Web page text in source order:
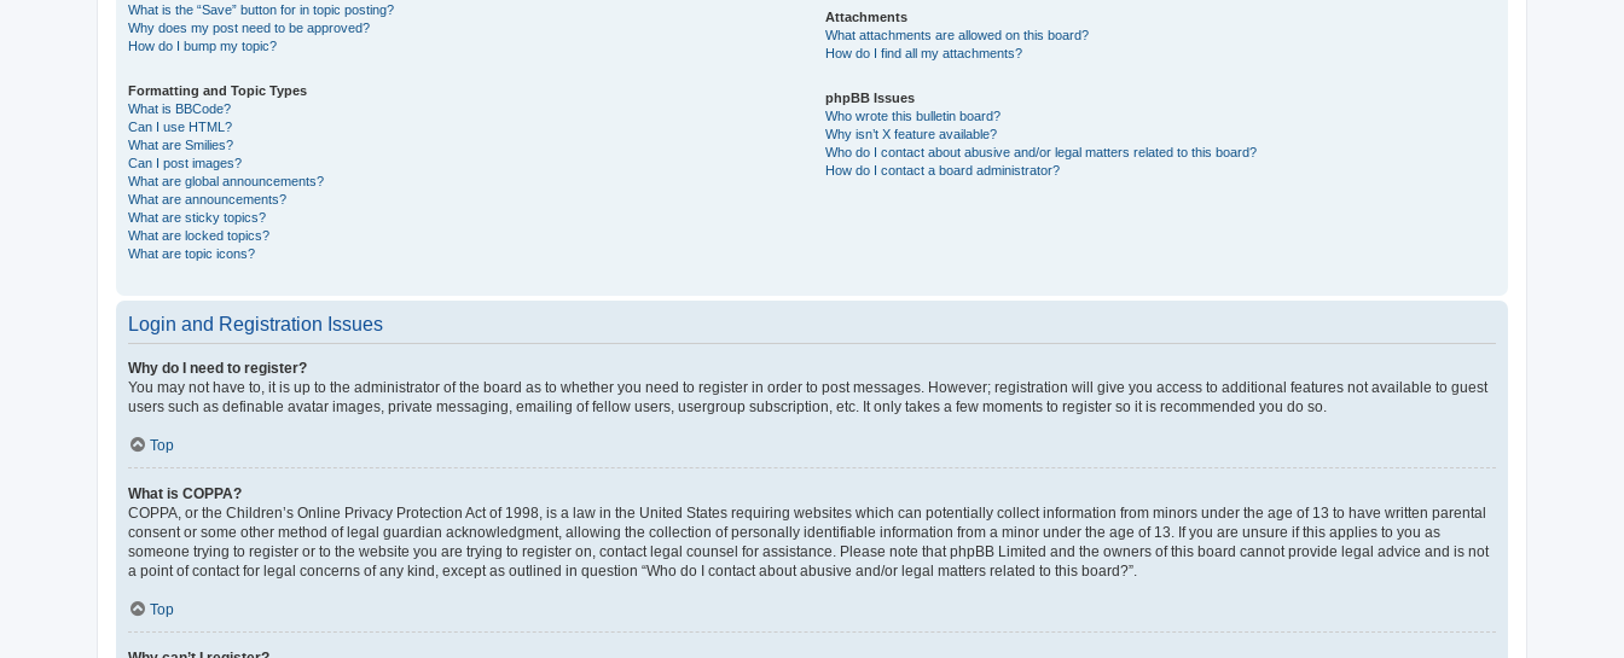
What is the “Save” button for in topic posting?
Why does my post need to be approved?
How do I bump my topic?
Formatting and Topic Types
What is BBCode?
Can I use HTML?
What are Smilies?
Can I post images?
What are global announcements?
What are announcements?
What are sticky topics?
What are locked topics?
What are topic icons?
Attachments
What attachments are allowed on this board?
How do I find all my attachments?
phpBB Issues
Who wrote this bulletin board?
Why isn’t X feature available?
Who do I contact about abusive and/or legal matters related to this board?
How do I contact a board administrator?
Login and Registration Issues
Why do I need to register?
You may not have to, it is up to the administrator of the board as to whether you need to register in order to post messages. However; registration will give you access to additional features not available to guest
users such as definable avatar images, private messaging, emailing of fellow users, usergroup subscription, etc. It only takes a few moments to register so it is recommended you do so.
Top
What is COPPA?
COPPA, or the Children’s Online Privacy Protection Act of 1998, is a law in the United States requiring websites which can potentially collect information from minors under the age of 13 to have written parental
consent or some other method of legal guardian acknowledgment, allowing the collection of personally identifiable information from a minor under the age of 13. If you are unsure if this applies to you as
someone trying to register or to the website you are trying to register on, contact legal counsel for assistance. Please note that phpBB Limited and the owners of this board cannot provide legal advice and is not
a point of contact for legal concerns of any kind, except as outlined in question “Who do I contact about abusive and/or legal matters related to this board?”.
Top